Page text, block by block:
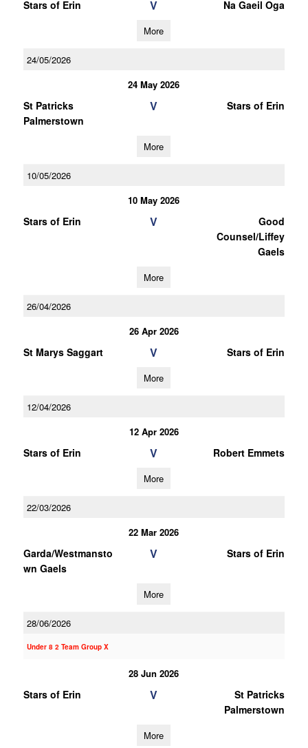
Stars of Erin V Na Gaeil Oga
More
24/05/2026
24 May 2026
St Patricks
Palmerstown
V Stars of Erin
More
10/05/2026
10 May 2026
Stars of Erin V
Good
Counsel/Liffey
Gaels
More
26/04/2026
26 Apr 2026
St Marys Saggart V Stars of Erin
More
12/04/2026
12 Apr 2026
Stars of Erin V Robert Emmets
More
22/03/2026
22 Mar 2026
Garda/Westmansto
wn Gaels
V Stars of Erin
More
28/06/2026
Under 8 2 Team Group X
28 Jun 2026
Stars of Erin V
St Patricks
Palmerstown
More